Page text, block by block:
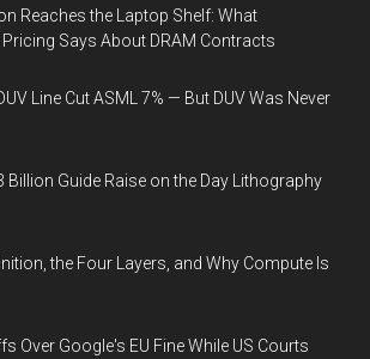
Reaches the Laptop Shelf: What
Says About DRAM Contracts
Line Cut ASML 7% — But DUV Was Never
Billion Guide Raise on the Day Lithography
the Four Layers, and Why Compute Is
Over Google's EU Fine While US Courts